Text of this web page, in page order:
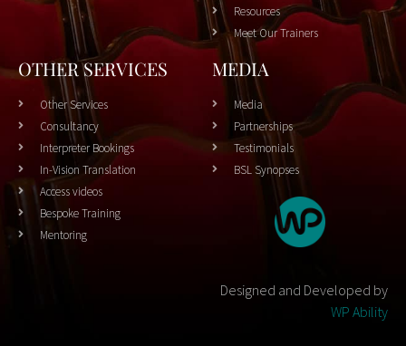
Resources
Meet Our Trainers
OTHER SERVICES
Other Services
Consultancy
Interpreter Bookings
In-Vision Translation
Access videos
Bespoke Training
Mentoring
MEDIA
Media
Partnerships
Testimonials
BSL Synopses
Designed and Developed by
WP Ability